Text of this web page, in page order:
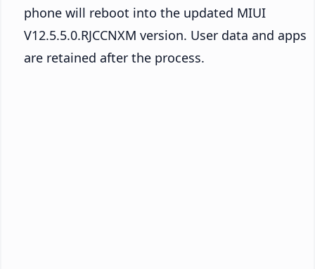
phone will reboot into the updated MIUI
V12.5.5.0.RJCCNXM version. User data and apps
are retained after the process.